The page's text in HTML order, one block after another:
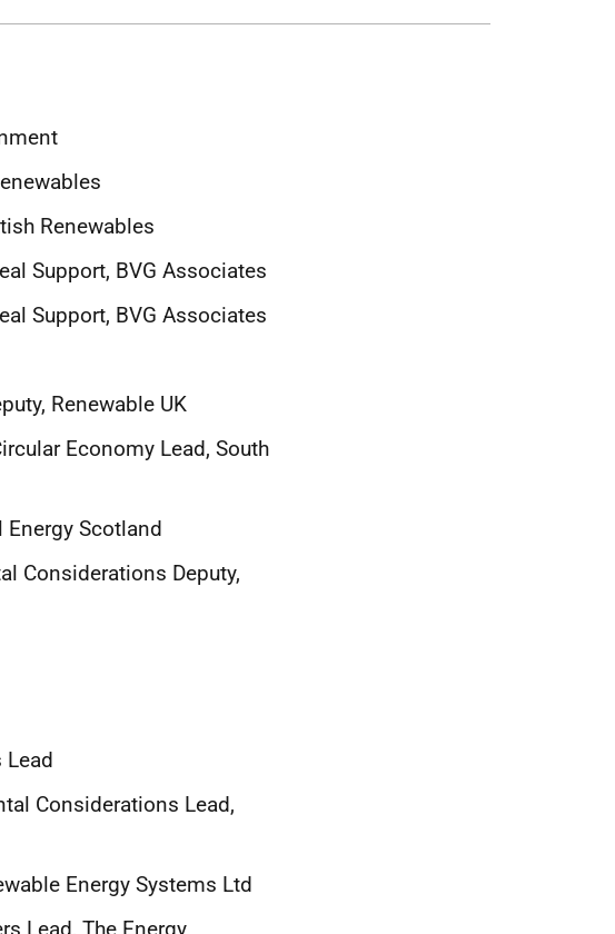
Renewables
Support, BVG Associates
Support, BVG Associates
Renewable UK
Economy Lead, South
Energy Scotland
Considerations Deputy,
Lead
Considerations Lead,
Energy Systems Ltd